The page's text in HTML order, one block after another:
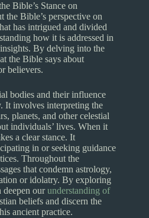
Bible’s Stance on
Bible’s perspective on
has intrigued and divided
how it is addressed in
By delving into the
the Bible says about
believers.
bodies and their influence
It involves interpreting the
planets, and other celestial
individuals’ lives. When it
a clear stance. It
in or seeking guidance
Throughout the
that condemn astrology,
or idolatry. By exploring
deepen ourunderstanding of
beliefs and discern the
ancient practice.